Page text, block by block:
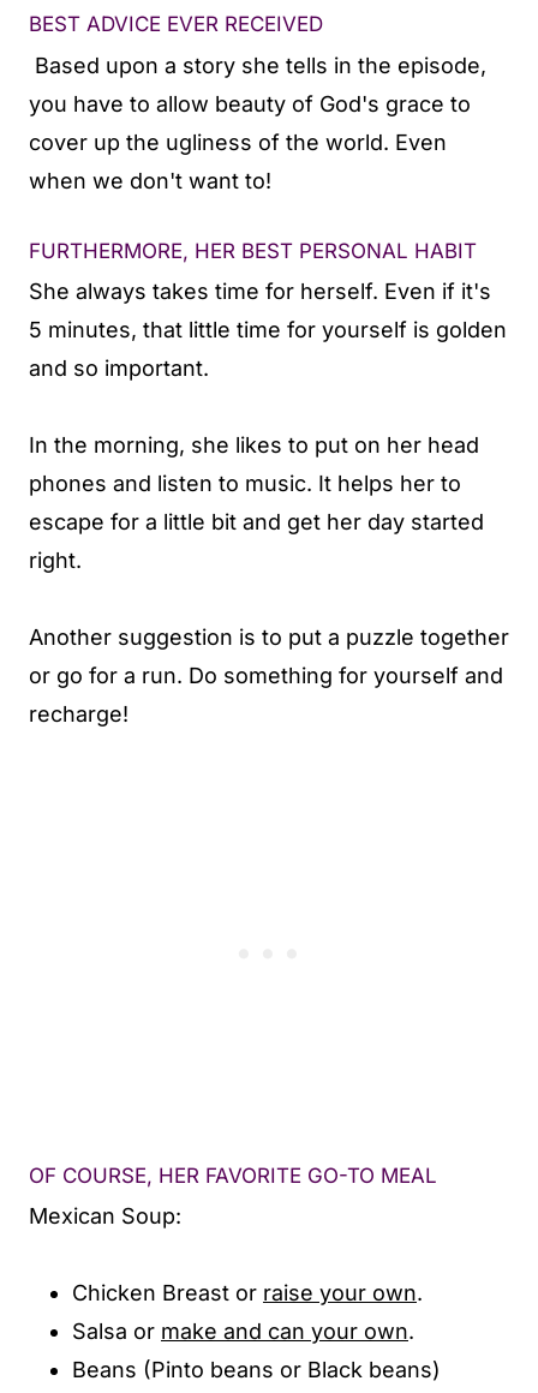
BEST ADVICE EVER RECEIVED
Based upon a story she tells in the episode,
you have to allow beauty of God's grace to
cover up the ugliness of the world. Even
when we don't want to!
FURTHERMORE, HER BEST PERSONAL HABIT
She always takes time for herself. Even if it's
5 minutes, that little time for yourself is golden
and so important.
In the morning, she likes to put on her head
phones and listen to music. It helps her to
escape for a little bit and get her day started
right.
Another suggestion is to put a puzzle together
or go for a run. Do something for yourself and
recharge!
OF COURSE, HER FAVORITE GO-TO MEAL
Mexican Soup:
Chicken Breast or raise your own.
Salsa or make and can your own.
Beans (Pinto beans or Black beans)